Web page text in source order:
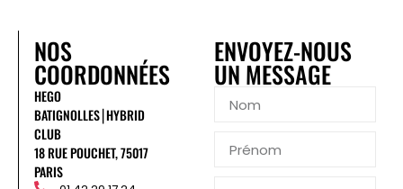
NOS
COORDONNÉES
HEGO
BATIGNOLLES⎮HYBRID
CLUB
18 RUE POUCHET, 75017
PARIS
ENVOYEZ-NOUS
UN MESSAGE